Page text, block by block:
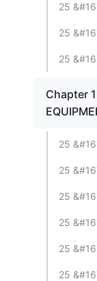
25
25
25
Chapter
25
25
25
25
25
25